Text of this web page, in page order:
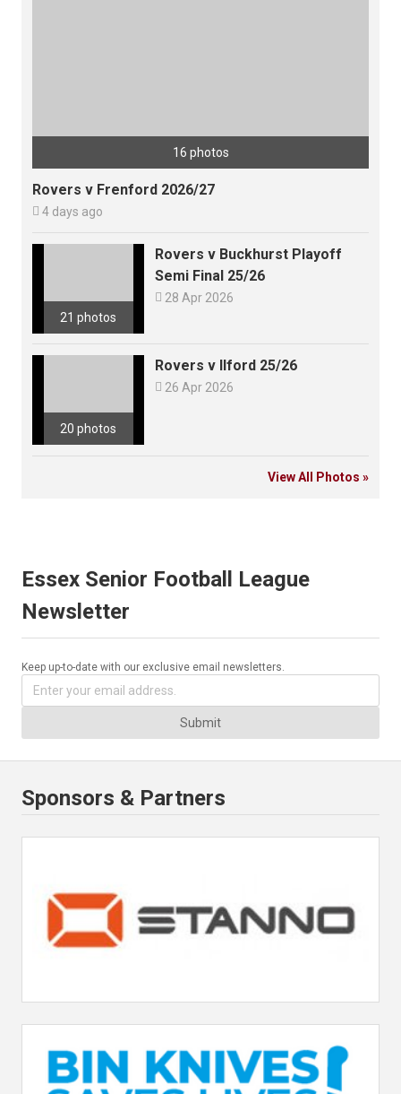
16 photos
Rovers v Frenford 2026/27
 4 days ago
21 photos
Rovers v Buckhurst Playoff
Semi Final 25/26
 28 Apr 2026
20 photos
Rovers v Ilford 25/26
 26 Apr 2026
View All Photos »
Essex Senior Football League
Newsletter
Keep up-to-date with our exclusive email newsletters.
Submit
Sponsors & Partners